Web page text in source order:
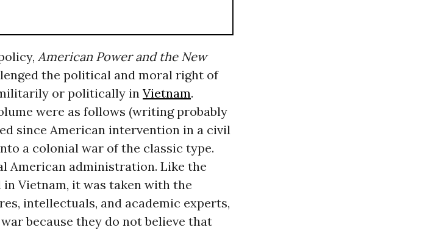
American Power and the New
the political and moral right of
or politically in Vietnam.
were as follows (writing probably
since American intervention in a civil
a colonial war of the classic type.
American administration. Like the
Vietnam, it was taken with the
intellectuals, and academic experts,
because they do not believe that